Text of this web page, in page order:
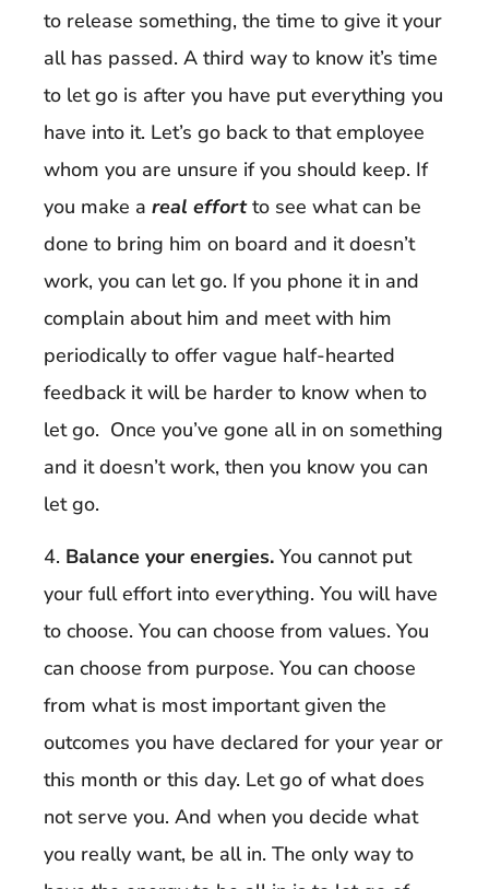
to release something, the time to give it your
all has passed. A third way to know it’s time
to let go is after you have put everything you
have into it. Let’s go back to that employee
whom you are unsure if you should keep. If
you make a real effort to see what can be
done to bring him on board and it doesn’t
work, you can let go. If you phone it in and
complain about him and meet with him
periodically to offer vague half-hearted
feedback it will be harder to know when to
let go. Once you’ve gone all in on something
and it doesn’t work, then you know you can
let go.
4. Balance your energies. You cannot put
your full effort into everything. You will have
to choose. You can choose from values. You
can choose from purpose. You can choose
from what is most important given the
outcomes you have declared for your year or
this month or this day. Let go of what does
not serve you. And when you decide what
you really want, be all in. The only way to